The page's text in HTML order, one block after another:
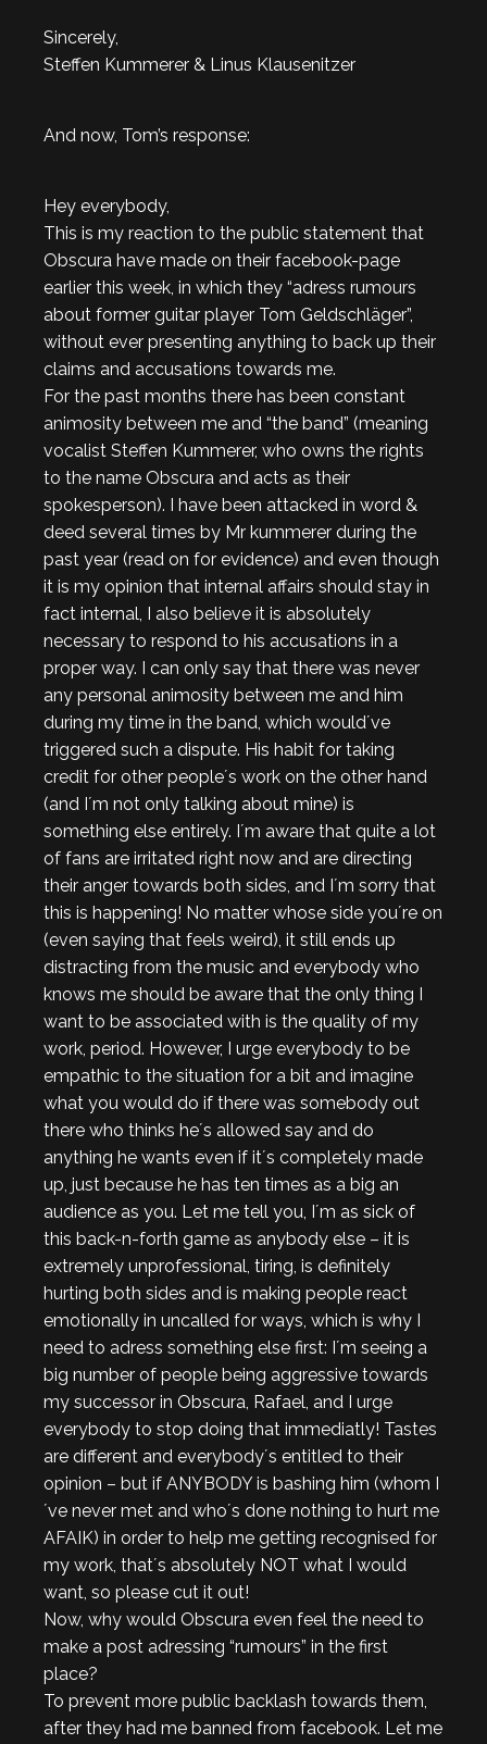
Sincerely,
Steffen Kummerer & Linus Klausenitzer
And now, Tom’s response:
Hey everybody,
This is my reaction to the public statement that
Obscura have made on their facebook-page
earlier this week, in which they “adress rumours
about former guitar player Tom Geldschläger”,
without ever presenting anything to back up their
claims and accusations towards me.
For the past months there has been constant
animosity between me and “the band” (meaning
vocalist Steffen Kummerer, who owns the rights
to the name Obscura and acts as their
spokesperson). I have been attacked in word &
deed several times by Mr kummerer during the
past year (read on for evidence) and even though
it is my opinion that internal affairs should stay in
fact internal, I also believe it is absolutely
necessary to respond to his accusations in a
proper way. I can only say that there was never
any personal animosity between me and him
during my time in the band, which would´ve
triggered such a dispute. His habit for taking
credit for other people´s work on the other hand
(and I´m not only talking about mine) is
something else entirely. I´m aware that quite a lot
of fans are irritated right now and are directing
their anger towards both sides, and I´m sorry that
this is happening! No matter whose side you´re on
(even saying that feels weird), it still ends up
distracting from the music and everybody who
knows me should be aware that the only thing I
want to be associated with is the quality of my
work, period. However, I urge everybody to be
empathic to the situation for a bit and imagine
what you would do if there was somebody out
there who thinks he´s allowed say and do
anything he wants even if it´s completely made
up, just because he has ten times as a big an
audience as you. Let me tell you, I´m as sick of
this back-n-forth game as anybody else – it is
extremely unprofessional, tiring, is definitely
hurting both sides and is making people react
emotionally in uncalled for ways, which is why I
need to adress something else first: I´m seeing a
big number of people being aggressive towards
my successor in Obscura, Rafael, and I urge
everybody to stop doing that immediatly! Tastes
are different and everybody´s entitled to their
opinion – but if ANYBODY is bashing him (whom I
´ve never met and who´s done nothing to hurt me
AFAIK) in order to help me getting recognised for
my work, that´s absolutely NOT what I would
want, so please cut it out!
Now, why would Obscura even feel the need to
make a post adressing “rumours” in the first
place?
To prevent more public backlash towards them,
after they had me banned from facebook. Let me